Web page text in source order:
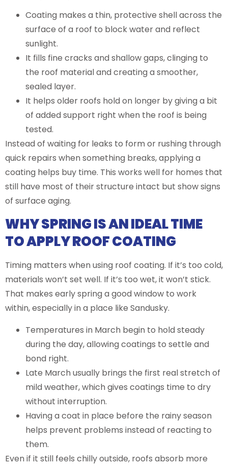
Coating makes a thin, protective shell across the
surface of a roof to block water and reflect
sunlight.
It fills fine cracks and shallow gaps, clinging to
the roof material and creating a smoother,
sealed layer.
It helps older roofs hold on longer by giving a bit
of added support right when the roof is being
tested.
Instead of waiting for leaks to form or rushing through
quick repairs when something breaks, applying a
coating helps buy time. This works well for homes that
still have most of their structure intact but show signs
of surface aging.
WHY SPRING IS AN IDEAL TIME
TO APPLY ROOF COATING
Timing matters when using roof coating. If it’s too cold,
materials won’t set well. If it’s too wet, it won’t stick.
That makes early spring a good window to work
within, especially in a place like Sandusky.
Temperatures in March begin to hold steady
during the day, allowing coatings to settle and
bond right.
Late March usually brings the first real stretch of
mild weather, which gives coatings time to dry
without interruption.
Having a coat in place before the rainy season
helps prevent problems instead of reacting to
them.
Even if it still feels chilly outside, roofs absorb more